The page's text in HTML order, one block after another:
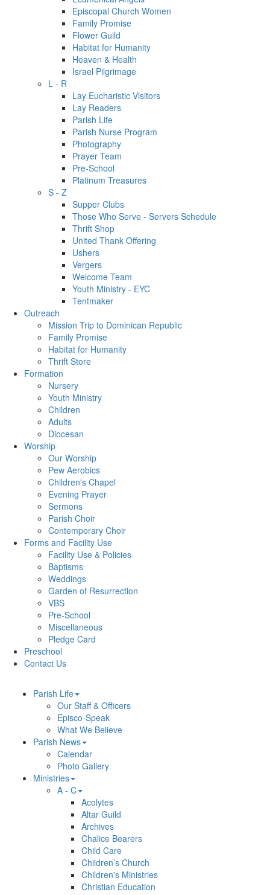
Episcopal Church Women
Family Promise
Flower Guild
Habitat for Humanity
Heaven & Health
Israel Pilgrimage
L - R
Lay Eucharistic Visitors
Lay Readers
Parish Life
Parish Nurse Program
Photography
Prayer Team
Pre-School
Platinum Treasures
S - Z
Supper Clubs
Those Who Serve - Servers Schedule
Thrift Shop
United Thank Offering
Ushers
Vergers
Welcome Team
Youth Ministry - EYC
Tentmaker
Outreach
Mission Trip to Dominican Republic
Family Promise
Habitat for Humanity
Thrift Store
Formation
Nursery
Youth Ministry
Children
Adults
Diocesan
Worship
Our Worship
Pew Aerobics
Children's Chapel
Evening Prayer
Sermons
Parish Choir
Contemporary Choir
Forms and Facility Use
Facility Use & Policies
Baptisms
Weddings
Garden of Resurrection
VBS
Pre-School
Miscellaneous
Pledge Card
Preschool
Contact Us
Parish Life
Our Staff & Officers
Episco-Speak
What We Believe
Parish News
Calendar
Photo Gallery
Ministries
A - C
Acolytes
Altar Guild
Archives
Chalice Bearers
Child Care
Children’s Church
Children's Ministries
Christian Education